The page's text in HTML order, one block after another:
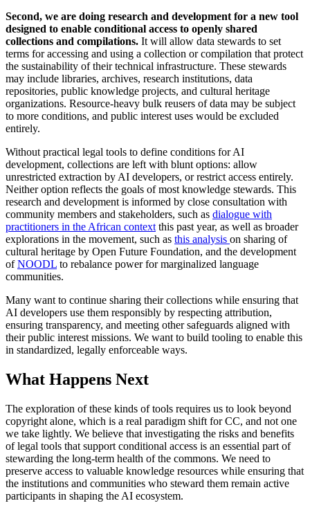
Second, we are doing research and development for a new tool
designed to enable conditional access to openly shared
collections and compilations. It will allow data stewards to set
terms for accessing and using a collection or compilation that protect
the sustainability of their technical infrastructure. These stewards
may include libraries, archives, research institutions, data
repositories, public knowledge projects, and cultural heritage
organizations. Resource-heavy bulk reusers of data may be subject
to more conditions, and public interest uses would be excluded
entirely.
Without practical legal tools to define conditions for AI
development, collections are left with blunt options: allow
unrestricted extraction by AI developers, or restrict access entirely.
Neither option reflects the goals of most knowledge stewards. This
research and development is informed by close consultation with
community members and stakeholders, such as dialogue with
practitioners in the African context this past year, as well as broader
explorations in the movement, such as this analysis on sharing of
cultural heritage by Open Future Foundation, and the development
ofNOODL to rebalance power for marginalized language
communities.
Many want to continue sharing their collections while ensuring that
AI developers use them responsibly by respecting attribution,
ensuring transparency, and meeting other safeguards aligned with
their public interest missions. We want to build tooling to enable this
in standardized, legally enforceable ways.
What Happens Next
The exploration of these kinds of tools requires us to look beyond
copyright alone, which is a real paradigm shift for CC, and not one
we take lightly. We believe that investigating the risks and benefits
of legal tools that support conditional access is an essential part of
stewarding the long-term health of the commons. We need to
preserve access to valuable knowledge resources while ensuring that
the institutions and communities who steward them remain active
participants in shaping the AI ecosystem.